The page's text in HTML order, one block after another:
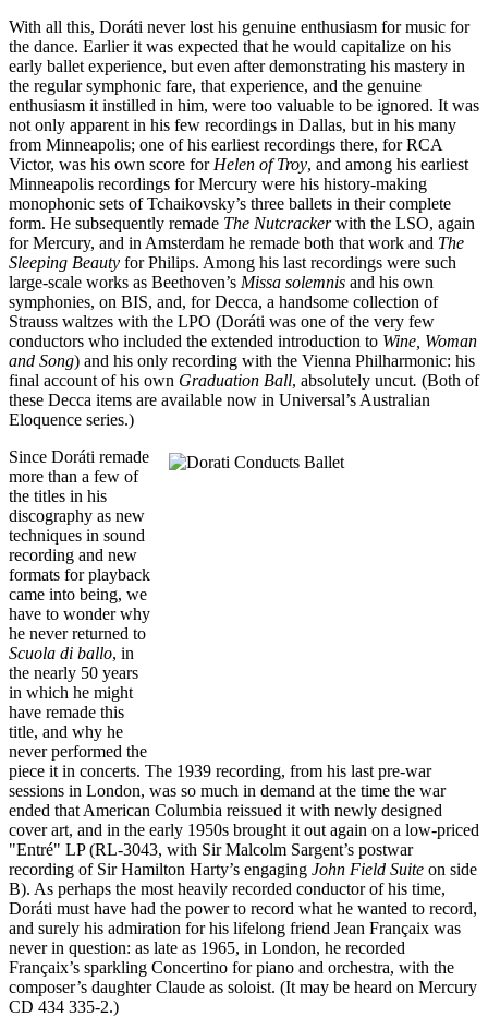
With all this, Doráti never lost his genuine enthusiasm for music for
the dance. Earlier it was expected that he would capitalize on his
early ballet experience, but even after demonstrating his mastery in
the regular symphonic fare, that experience, and the genuine
enthusiasm it instilled in him, were too valuable to be ignored. It was
not only apparent in his few recordings in Dallas, but in his many
from Minneapolis; one of his earliest recordings there, for RCA
Victor, was his own score for Helen of Troy, and among his earliest
Minneapolis recordings for Mercury were his history-making
monophonic sets of Tchaikovsky’s three ballets in their complete
form. He subsequently remade The Nutcrackerwith the LSO, again
for Mercury, and in Amsterdam he remade both that work and The
Sleeping Beauty for Philips. Among his last recordings were such
large-scale works as Beethoven’s Missa solemnis and his own
symphonies, on BIS, and, for Decca, a handsome collection of
Strauss waltzes with the LPO (Doráti was one of the very few
conductors who included the extended introduction to Wine, Woman
and Song) and his only recording with the Vienna Philharmonic: his
final account of his own Graduation Ball, absolutely uncut. (Both of
these Decca items are available now in Universal’s Australian
Eloquence series.)
Since Doráti remade
more than a few of
the titles in his
discography as new
techniques in sound
recording and new
formats for playback
came into being, we
have to wonder why
he never returned to
Scuola di ballo, in
the nearly 50 years
in which he might
have remade this
title, and why he
never performed the
piece it in concerts. The 1939 recording, from his last pre-war
sessions in London, was so much in demand at the time the war
ended that American Columbia reissued it with newly designed
cover art, and in the early 1950s brought it out again on a low-priced
"Entré" LP (RL-3043, with Sir Malcolm Sargent’s postwar
recording of Sir Hamilton Harty’s engaging John Field Suite on side
B). As perhaps the most heavily recorded conductor of his time,
Doráti must have had the power to record what he wanted to record,
and surely his admiration for his lifelong friend Jean Françaix was
never in question: as late as 1965, in London, he recorded
Françaix’s sparkling Concertino for piano and orchestra, with the
composer’s daughter Claude as soloist. (It may be heard on Mercury
CD 434 335-2.)